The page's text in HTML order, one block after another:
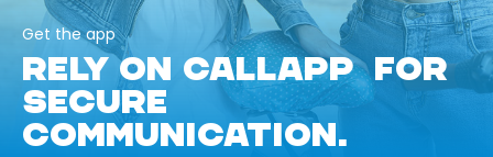
Get the app
RELY ON CALLAPP FOR
SECURE
COMMUNICATION.